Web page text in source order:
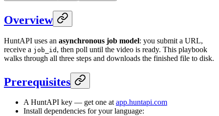
Overview
HuntAPI uses an asynchronous job model: you submit a URL,
receive a job_id , then poll until the video is ready. This playbook
walks through all three steps and downloads the finished file to disk.
Prerequisites
A HuntAPI key — get one atapp.huntapi.com
Install dependencies for your language: